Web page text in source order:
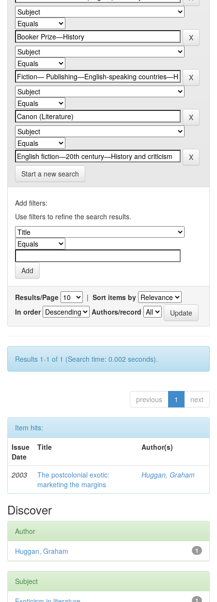
Start a new search
Add filters:
Use filters to refine the search results.
Results/Page | Sort items by
In order
Authors/record
Results 1-1 of 1 (Search time: 0.002 seconds).
previous 1 next
Item hits:
Issue
Date
Title Author(s)
2003
The postcolonial exotic:
marketing the margins
Huggan, Graham
Discover
Author
1
Huggan, Graham
Subject